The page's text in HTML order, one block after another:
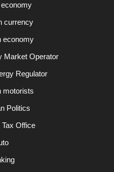
currency
economy
Market Operator
Regulator
motorists
Politics
Office